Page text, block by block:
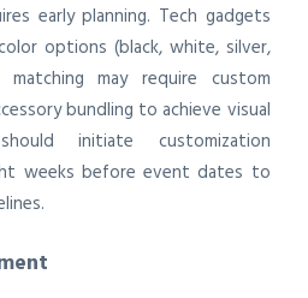
early planning. Tech gadgets
options (black, white, silver,
may require custom
bundling to achieve visual
initiate customization
weeks before event dates to